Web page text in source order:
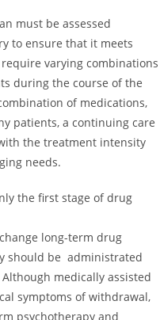
must be assessed
to ensure that it meets
varying combinations
during the course of the
of medications,
patients, a continuing care
the treatment intensity
needs.
the first stage of drug
long-term drug
should be administrated
medically assisted
symptoms of withdrawal,
psychotherapy and